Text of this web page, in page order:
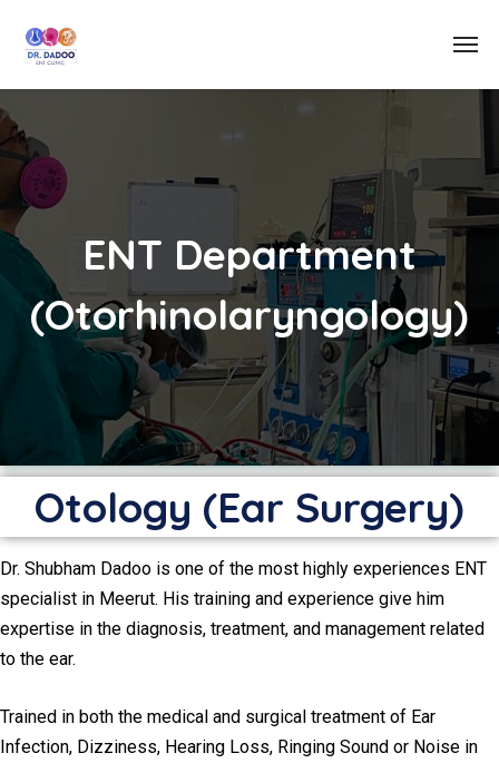
ENT Department
(Otorhinolaryngology)
Otology (Ear Surgery)
Dr. Shubham Dadoo is one of the most highly experiences ENT
specialist in Meerut. His training and experience give him
expertise in the diagnosis, treatment, and management related
to the ear.
Trained in both the medical and surgical treatment of Ear
Infection, Dizziness, Hearing Loss, Ringing Sound or Noise in